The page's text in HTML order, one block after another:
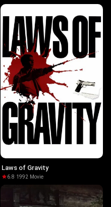
Laws of Gravity
6.8·1992· Movie